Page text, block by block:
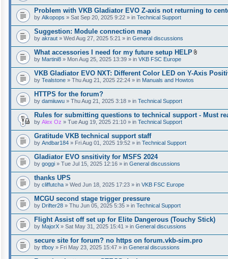
Problem with VKB Gladiator EVO Z-axis not returning to
by Alkopops » Sat Sep 20, 2025 9:22 » in Technical Support
Suggestion: Module connection map
by akraut » Wed Aug 27, 2025 5:21 » in General discussions
What accessories I need for my future setup HELP
t
a
h
)
by Martini8 » Mon Aug 25, 2025 13:39 » in VKB FSC Europe
VKB Gladiator EVO NXT: Different Color LED on Y-Axis
by Tealstone » Thu Aug 21, 2025 22:24 » in Manuals and Howtos
HTTPS for the forum?
by damiiuwu » Thu Aug 21, 2025 3:18 » in Technical Support
Rules for submitting questions to technical support - Must
by Alex Oz » Tue Aug 19, 2025 21:10 » in Technical Support
Gratitude VKB technical support staff
by Andbar184 » Fri Aug 01, 2025 19:52 » in Technical Support
Gladiator EVO snsitivity for MSFS 2024
by goggi » Tue Jul 15, 2025 12:16 » in General discussions
thanks UPS
by cliffutcha » Wed Jun 18, 2025 17:23 » in VKB FSC Europe
MCGU second stage trigger pressure
by Drifter28 » Thu Jun 05, 2025 5:35 » in Technical Support
Flight Assist off set up for Elite Dangerous (Touchy Stick)
by MajorX » Sat May 31, 2025 15:41 » in General discussions
secure site for forum? no https on forum.vkb-sim.pro
by tfboy » Fri May 23, 2025 15:47 » in General discussions